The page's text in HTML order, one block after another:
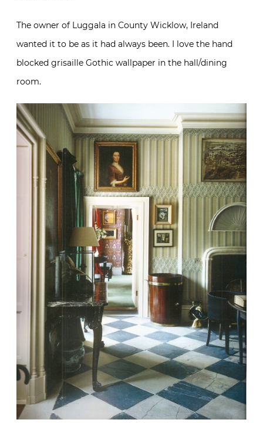
The owner of Luggala in County Wicklow, Ireland
wanted it to be as it had always been. I love the hand
blocked grisaille Gothic wallpaper in the hall/dining
room.